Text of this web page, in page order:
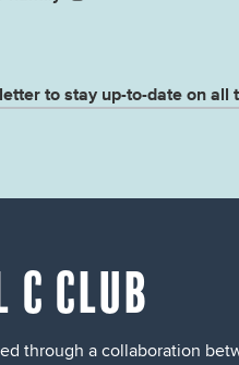
to stay up-to-date on all
C CLUB
through a collaboration